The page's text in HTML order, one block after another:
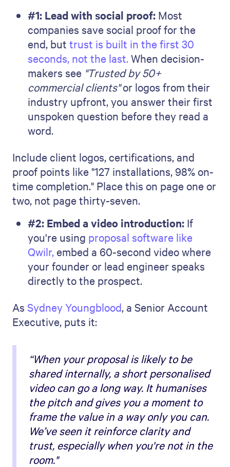
#1: Lead with social proof: Most
companies save social proof for the
end, but trust is built in the first 30
seconds, not the last.When decision-
makers see "Trusted by 50+
commercial clients"or logos from their
industry upfront, you answer their first
unspoken question before they read a
word.
Include client logos, certifications, and
proof points like "127 installations, 98% on-
time completion." Place this on page one or
two, not page thirty-seven.
#2: Embed a video introduction: If
you're using proposal software like
Qwilr,embed a 60-second video where
your founder or lead engineer speaks
directly to the prospect.
As Sydney Youngblood, a Senior Account
Executive, puts it:
“When your proposal is likely to be
shared internally, a short personalised
video can go a long way. It humanises
the pitch and gives you a moment to
frame the value in a way only you can.
We’ve seen it reinforce clarity and
trust, especially when you're not in the
room."